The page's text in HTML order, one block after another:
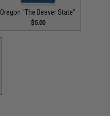
Oregon "The Beaver State"
$5.00